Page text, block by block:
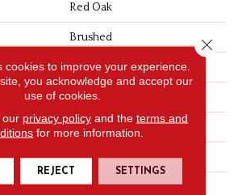
Red Oak
Brushed
Micro-V
Residential
3 1/4''
Random-Lengths
3/4"-19 Mm
cookies to improve your experience.
you acknowledge and accept our
use of cookies.
our privacy policyand the terms and
for more information.
REJECT SETTINGS
Close